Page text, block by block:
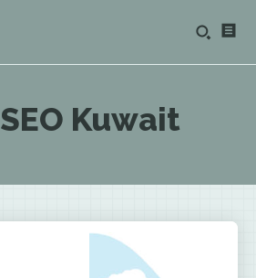
SEO Kuwait